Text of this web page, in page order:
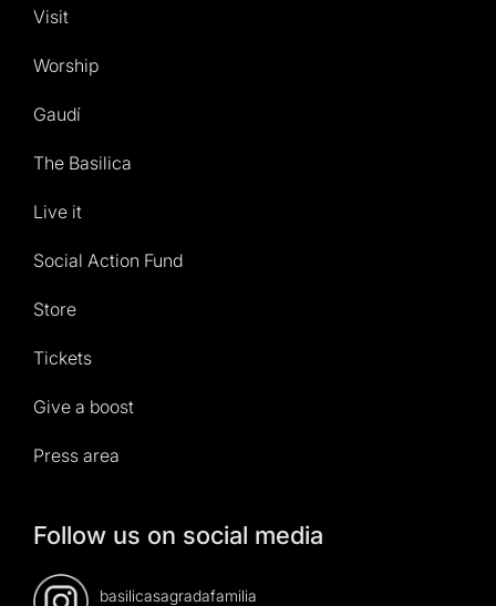
Visit
Worship
Gaudí
The Basilica
Live it
Social Action Fund
Store
Tickets
Give a boost
Press area
Follow us on social media
basilicasagradafamilia